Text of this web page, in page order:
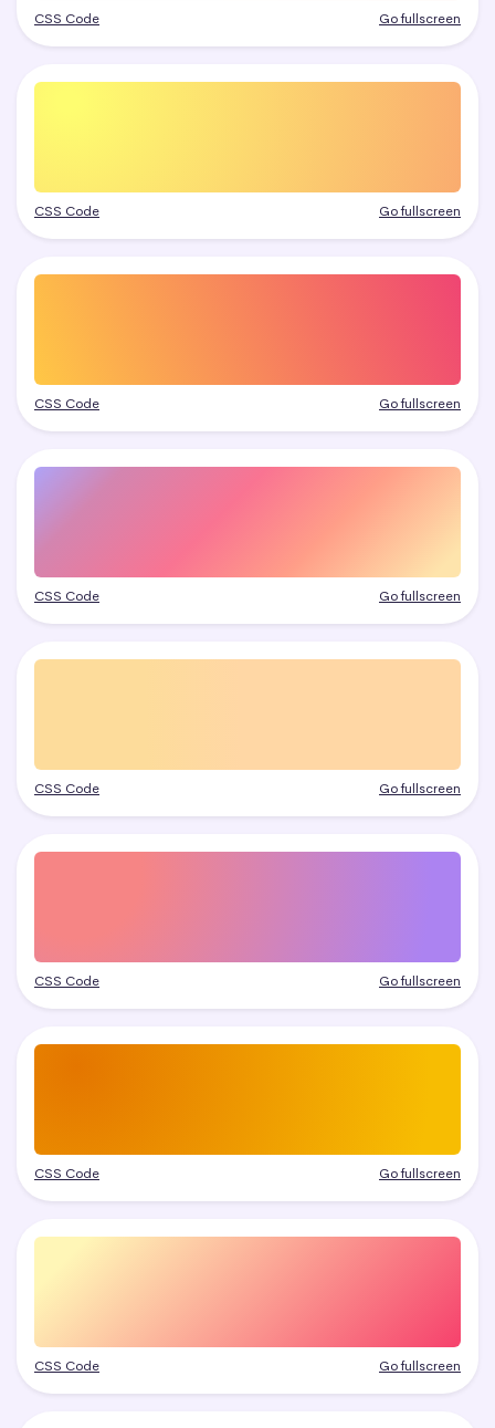
CSS Code Go fullscreen
CSS Code Go fullscreen
CSS Code Go fullscreen
CSS Code Go fullscreen
CSS Code Go fullscreen
CSS Code Go fullscreen
CSS Code Go fullscreen
CSS Code Go fullscreen